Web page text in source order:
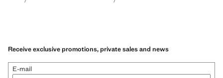
Receive exclusive promotions, private sales and news
E-mail